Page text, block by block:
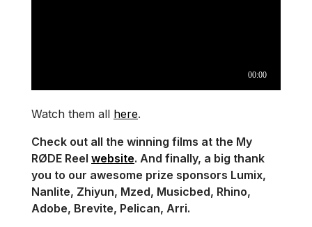
Watch them all here.
Check out all the winning films at the My
RØDE Reel website. And finally, a big thank
you to our awesome prize sponsors Lumix,
Nanlite, Zhiyun, Mzed, Musicbed, Rhino,
Adobe, Brevite, Pelican, Arri.